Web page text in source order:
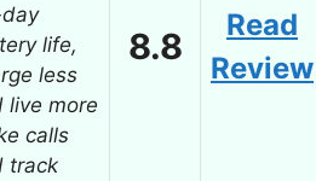
life,
less
live more
calls
track
8.8
Read
Review